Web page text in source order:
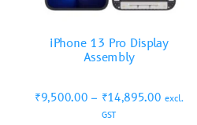
iPhone 13 Pro Display
Assembly
₹9,500.00 – ₹14,895.00 excl.
GST